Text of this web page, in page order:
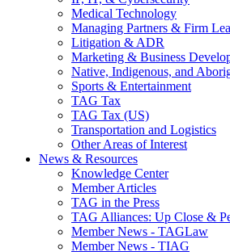
Medical Technology
Managing Partners & Firm
Litigation & ADR
Marketing & Business
Native, Indigenous, and
Sports & Entertainment
TAG Tax
TAG Tax (US)
Transportation and Logistics
Other Areas of Interest
News & Resources
Knowledge Center
Member Articles
TAG in the Press
TAG Alliances: Up Close &
Member News - TAGLaw
Member News - TIAG